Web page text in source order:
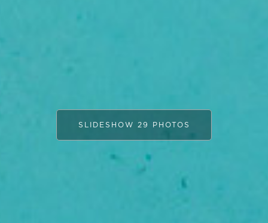
SLIDESHOW 29 PHOTOS